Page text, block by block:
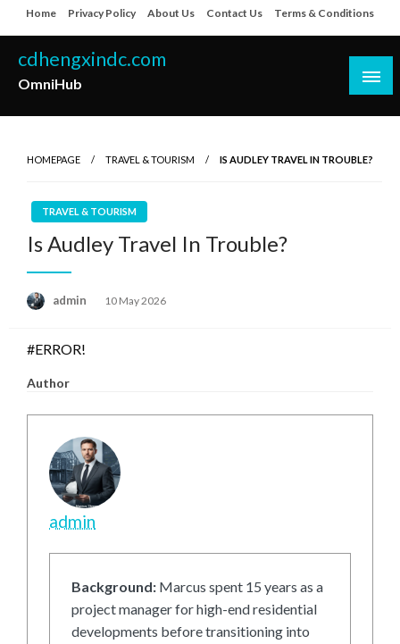
to
content
Home Privacy Policy About Us Contact Us Terms & Conditions
cdhengxindc.com
OmniHub
HOMEPAGE TRAVEL & TOURISM IS AUDLEY TRAVEL IN TROUBLE?
TRAVEL & TOURISM
Is Audley Travel In Trouble?
admin
Posted
10 May 2026
#ERROR!
Author
admin
Background: Marcus spent 15 years as a
project manager for high-end residential
developments before transitioning into